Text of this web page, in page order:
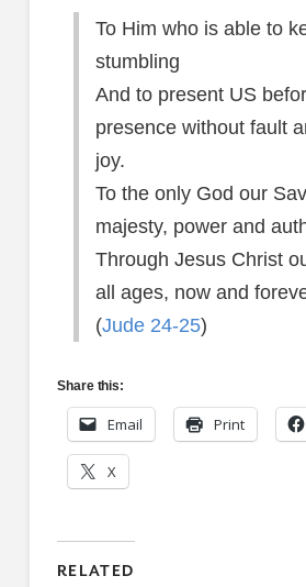
To Him who is able to
stumbling
And to present US
presence without fault
joy.
To the only God our
majesty, power and
Through Jesus Christ
all ages, now and
(Jude 24-25)
Share this:
Email Print
X
RELATED